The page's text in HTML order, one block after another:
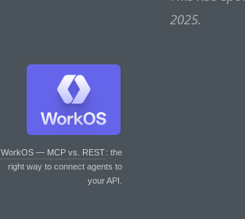
WorkOS — MCP vs. REST: the
right way to connect agents to
your API.
2025.